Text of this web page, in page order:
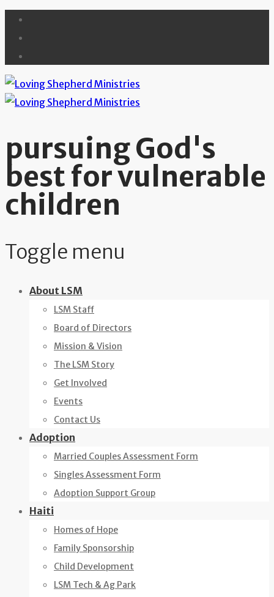
pursuing God's
best for vulnerable
children
Toggle menu
Skip About LSM
LSM Staff
Board of Directors
Mission & Vision
The LSM Story
Get Involved
Events
Contact Us
Adoption
Married Couples Assessment Form
Singles Assessment Form
Adoption Support Group
Haiti
Homes of Hope
Family Sponsorship
Child Development
LSM Tech & Ag Park